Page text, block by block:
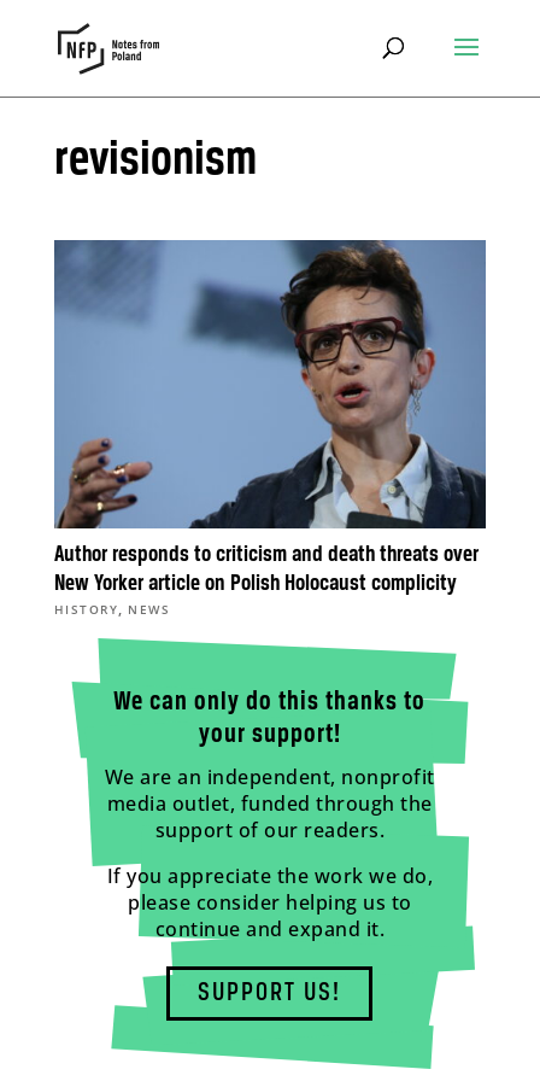
revisionism
Author responds to criticism and death threats over
New Yorker article on Polish Holocaust complicity
HISTORY, NEWS
We can only do this thanks to
your support!
We are an independent, nonprofit
media outlet, funded through the
support of our readers.
If you appreciate the work we do,
please consider helping us to
continue and expand it.
SUPPORT US!